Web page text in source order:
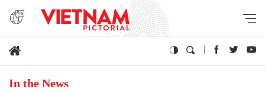
In the News